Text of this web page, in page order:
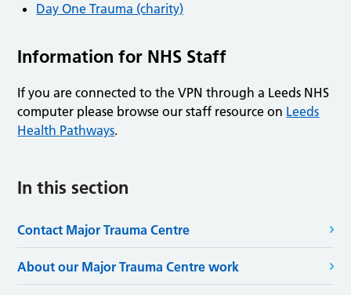
Day One Trauma (charity)
Information for NHS Staff
If you are connected to the VPN through a Leeds NHS
computer please browse our staff resource on Leeds
Health Pathways.
In this section
Contact Major Trauma Centre
About our Major Trauma Centre work